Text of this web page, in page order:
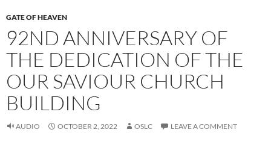
GATE OF HEAVEN
92ND ANNIVERSARY OF
THE DEDICATION OF THE
OUR SAVIOUR CHURCH
BUILDING
AUDIO OCTOBER 2, 2022 OSLC LEAVE A COMMENT